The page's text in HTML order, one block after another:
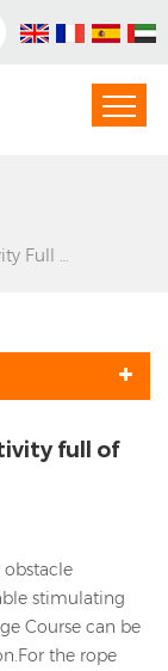
The Rope Course,a Solidarity Activity Full Of Challenges And Excitement.
full of
stimulating
Course can be
the rope